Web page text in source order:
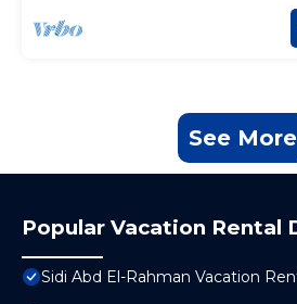
See More
Popular Vacation Rental
Sidi Abd El-Rahman Vacation